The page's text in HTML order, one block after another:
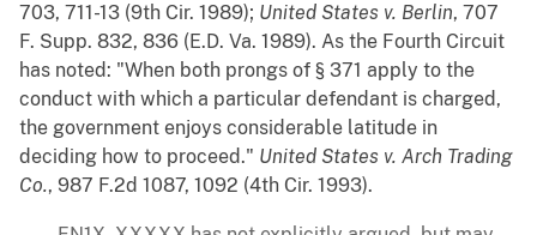
703, 711-13 (9th Cir. 1989); United States v. Berlin, 707
F. Supp. 832, 836 (E.D. Va. 1989). As the Fourth Circuit
has noted: "When both prongs of § 371 apply to the
conduct with which a particular defendant is charged,
the government enjoys considerable latitude in
deciding how to proceed." United States v. Arch Trading
Co., 987 F.2d 1087, 1092 (4th Cir. 1993).